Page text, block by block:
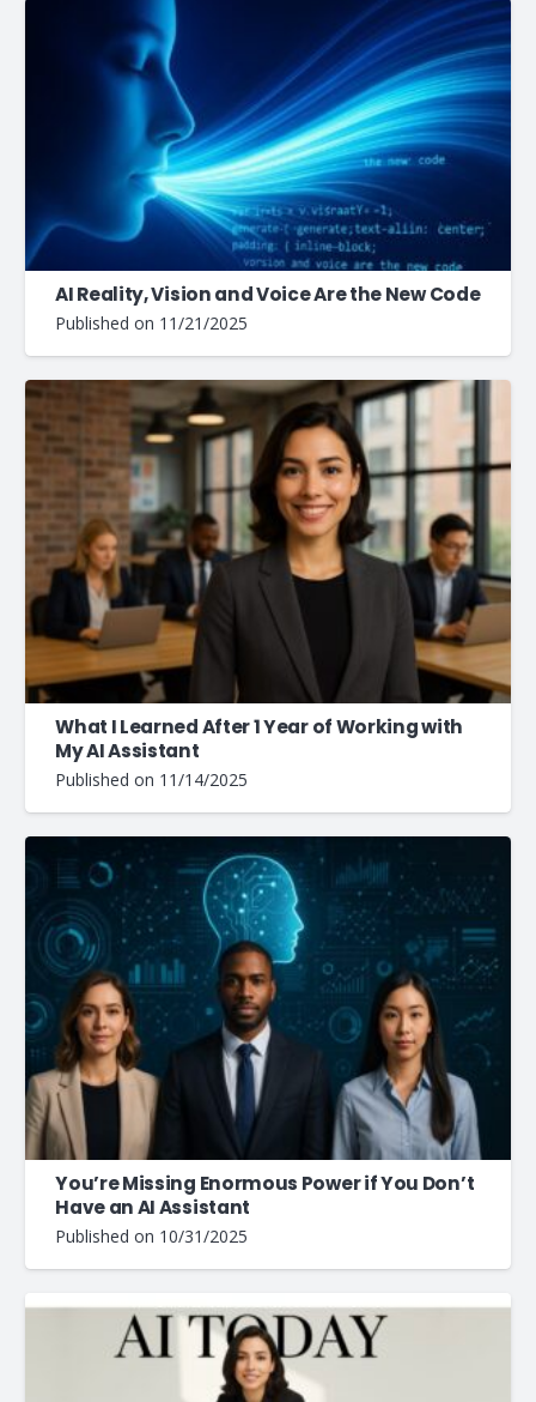
AI Reality, Vision and Voice Are the New Code
Published on 11/21/2025
What I Learned After 1 Year of Working with
My AI Assistant
Published on 11/14/2025
You’re Missing Enormous Power if You Don’t
Have an AI Assistant
Published on 10/31/2025